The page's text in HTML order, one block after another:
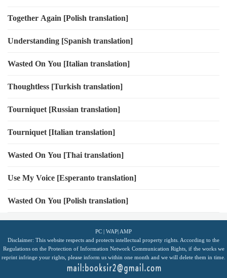
Together Again [Polish translation]
Understanding [Spanish translation]
Wasted On You [Italian translation]
Thoughtless [Turkish translation]
Tourniquet [Russian translation]
Tourniquet [Italian translation]
Wasted On You [Thai translation]
Use My Voice [Esperanto translation]
Wasted On You [Polish translation]
PC | WAP| AMP
Disclaimer: This website respects and protects intellectual property rights. According to the
Regulations on the Protection of Information Network Communication Rights, if the works we
reprint infringe your rights, please inform us within one month and we will delete them in time.